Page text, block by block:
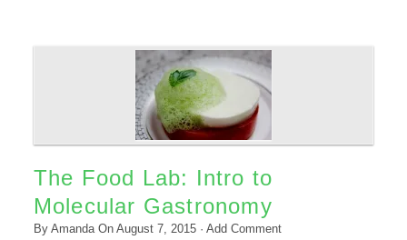
The Food Lab: Intro to
Molecular Gastronomy
By AmandaOn August 7, 2015· Add Comment